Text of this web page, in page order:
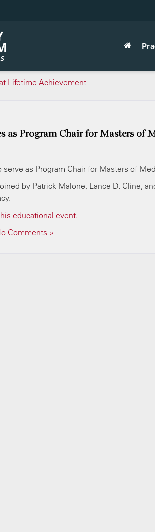
Lifetime Achievement
as Program Chair for Masters of
serve as Program Chair for Masters of
by Patrick Malone, Lance D. Cline,
educational event.
Comments »